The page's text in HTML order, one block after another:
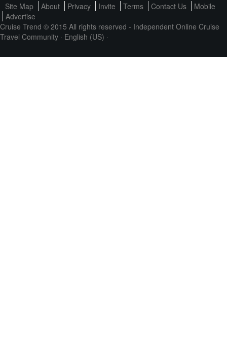
Site Map About Privacy Invite Terms Contact Us
Mobile
Advertise
Cruise Trend © 2015 All rights reserved - Independent Online Cruise
Travel Community · English (US) ·